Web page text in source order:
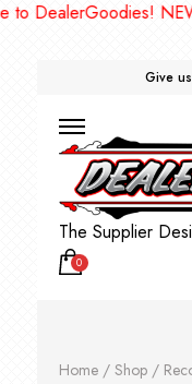
NEW LOOK,
Give
The Supplier
0
Home/ Shop/